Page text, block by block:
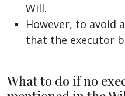
Will.
However, to avoid
that the executor
What to do if no